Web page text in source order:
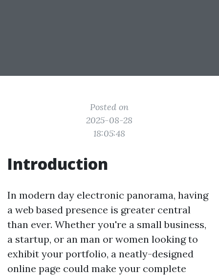
Posted on
2025-08-28
18:05:48
Introduction
In modern day electronic panorama, having
a web based presence is greater central
than ever. Whether you're a small business,
a startup, or an man or women looking to
exhibit your portfolio, a neatly-designed
online page could make your complete